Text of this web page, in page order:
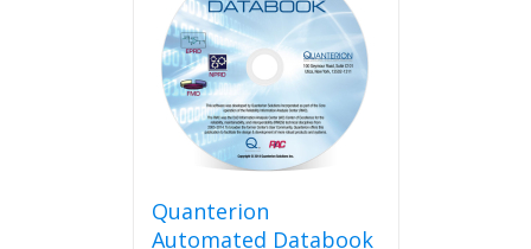
Quanterion
Automated Databook